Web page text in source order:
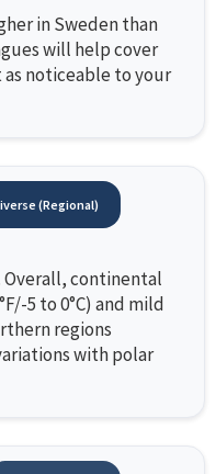
in Sweden than
will help cover
as noticeable to your
(Regional)
Overall, continental
5 to 0°C) and mild
regions
with polar